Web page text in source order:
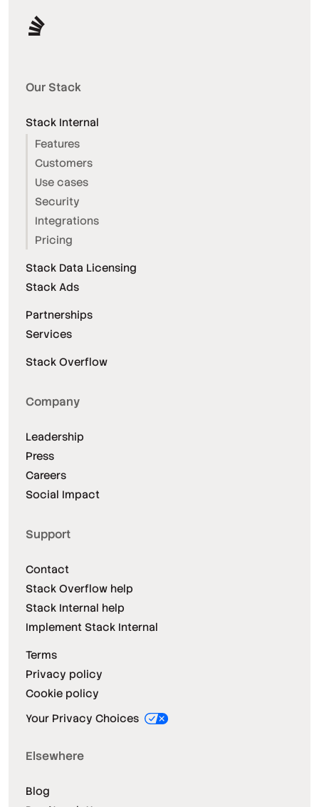
Our Stack
Stack Internal
Features
Customers
Use cases
Security
Integrations
Pricing
Stack Data Licensing
Stack Ads
Partnerships
Services
Stack Overflow
Company
Leadership
Press
Careers
Social Impact
Support
Contact
Stack Overflow help
Stack Internal help
Implement Stack Internal
Terms
Privacy policy
Cookie policy
Your Privacy Choices
Elsewhere
Blog